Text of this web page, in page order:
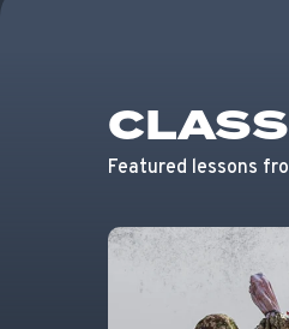
Featured lessons